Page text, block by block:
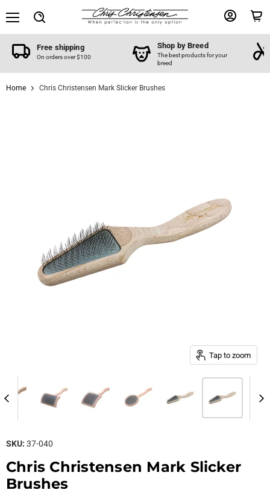
accountcart
Free shipping
On orders over $100
Shop by Breed
The best products for your
breed
Home Chris Christensen Mark Slicker Brushes
Tap to zoom
SKU: 37-040
Chris Christensen Mark Slicker
Brushes